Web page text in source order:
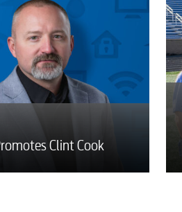
Clint Cook